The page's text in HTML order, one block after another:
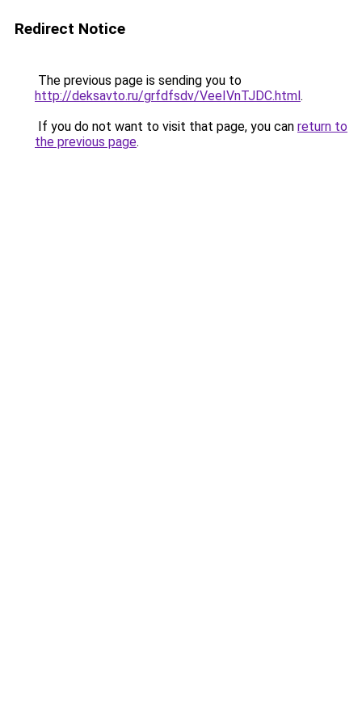
Redirect Notice
The previous page is sending you to
http://deksavto.ru/grfdfsdv/VeeIVnTJDC.html.
If you do not want to visit that page, you can return to
the previous page.